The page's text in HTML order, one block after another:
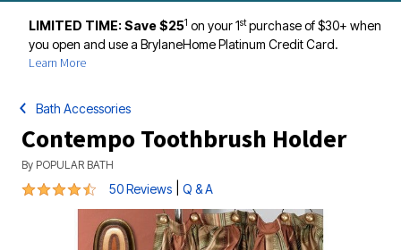
LIMITED TIME: Save $251 on your 1stpurchase of $30+ when
you open and use a BrylaneHome Platinum Credit Card.
Learn More
Bath Accessories
Contempo Toothbrush Holder
By POPULAR BATH
4.4 out of 5 Customer Rating
50 Reviews Q & A